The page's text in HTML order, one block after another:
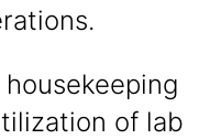
of lab